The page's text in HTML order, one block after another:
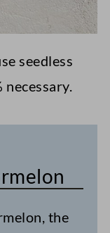
seedless
the